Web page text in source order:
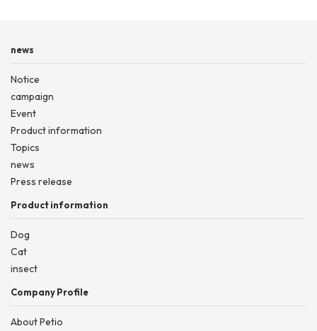
news
Notice
campaign
Event
Product information
Topics
news
Press release
Product information
Dog
Cat
insect
Company Profile
About Petio